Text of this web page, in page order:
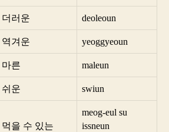
더러운 deoleoun
역겨운 yeoggyeoun
마른 maleun
쉬운 swiun
먹을 수 있는
meog-eul su
issneun